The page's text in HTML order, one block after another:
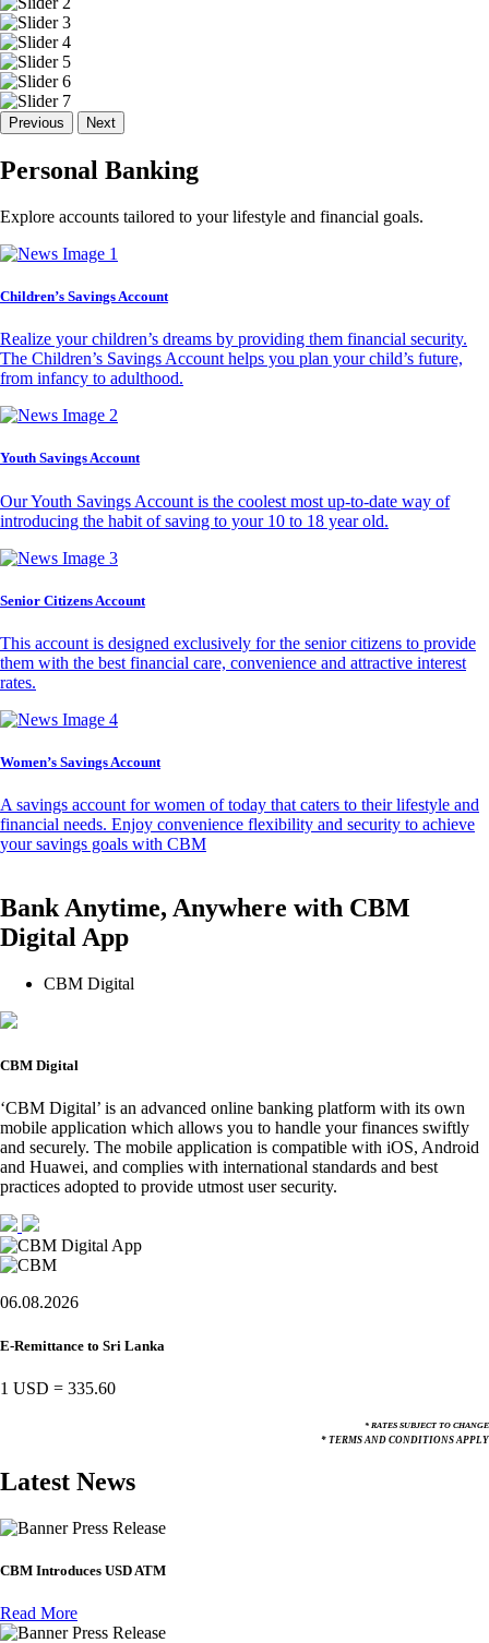
Previous Next
Personal Banking
Explore accounts tailored to your lifestyle and financial goals.
Children’s Savings Account
Realize your children’s dreams by providing them financial security.
The Children’s Savings Account helps you plan your child’s future,
from infancy to adulthood.
Youth Savings Account
Our Youth Savings Account is the coolest most up-to-date way of
introducing the habit of saving to your 10 to 18 year old.
Senior Citizens Account
This account is designed exclusively for the senior citizens to provide
them with the best financial care, convenience and attractive interest
rates.
Women’s Savings Account
A savings account for women of today that caters to their lifestyle and
financial needs. Enjoy convenience flexibility and security to achieve
your savings goals with CBM
Bank Anytime, Anywhere with CBM
Digital App
CBM Digital
CBM Digital
‘CBM Digital’ is an advanced online banking platform with its own
mobile application which allows you to handle your finances swiftly
and securely. The mobile application is compatible with iOS, Android
and Huawei, and complies with international standards and best
practices adopted to provide utmost user security.
06.08.2026
E-Remittance to Sri Lanka
1 USD = 335.60
* RATES SUBJECT TO CHANGE
* TERMS AND CONDITIONS APPLY
Latest News
Press Release
CBM Introduces USD ATM
Read More
Press Release